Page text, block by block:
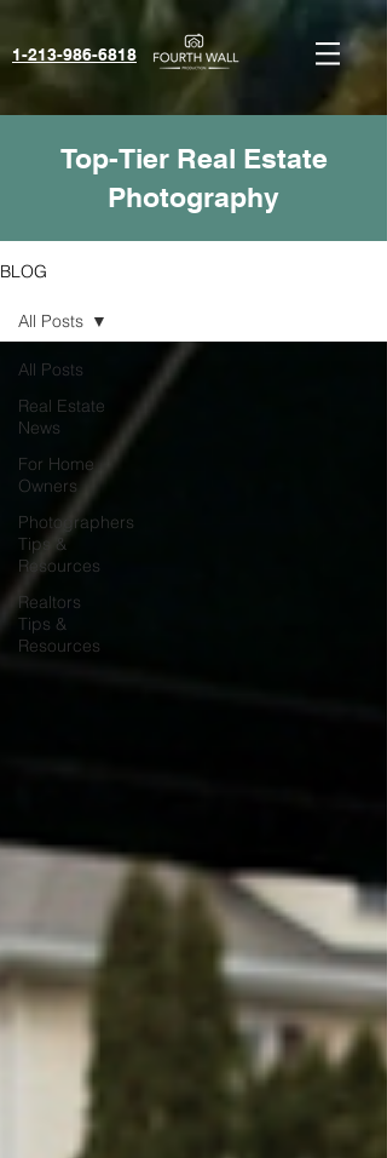
1-213-986-6818‬
Top-Tier Real Estate
Photography
BLOG
All Posts
Real Estate
News
For Home
Owners
Photographers
Tips &
Resources
Realtors
Tips &
Resources
All Posts